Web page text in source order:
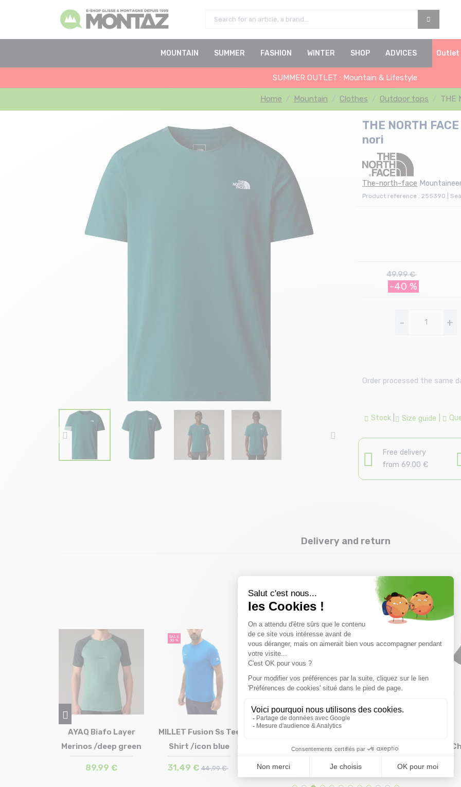
MOUNTAIN SUMMER FASHION WINTER SHOP ADVICES Outlet
SUMMER OUTLET : Mountain & Lifestyle
Home Mountain Clothes Outdoor tops THE
THE NORTH
nori
The-north-face
Product reference : 255390 |
49.99 €
-40 %
- +
Order processed the same
Stock Size guide
Free delivery
from 69.00 €
Delivery and return
you might also like
Size in stock
AYAQ Biafo Layer
Merinos /deep green
89,99 €
SALE
30 %
Size in stock
MILLET Fusion Ss Tee
Shirt /icon blue
31,49 € 44 ,99 €
SALE
20 %
Size in stock
CMP Woman T-shirt
38T6656/sky blue
15,96 €
Size in stock
Tshirt Ss /dorite
39 ,99 €